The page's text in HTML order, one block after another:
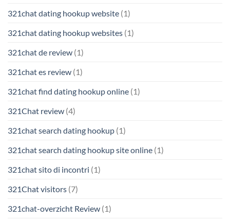
321chat dating hookup website (1)
321chat dating hookup websites (1)
321chat de review (1)
321chat es review (1)
321chat find dating hookup online (1)
321Chat review (4)
321chat search dating hookup (1)
321chat search dating hookup site online (1)
321chat sito di incontri (1)
321Chat visitors (7)
321chat-overzicht Review (1)